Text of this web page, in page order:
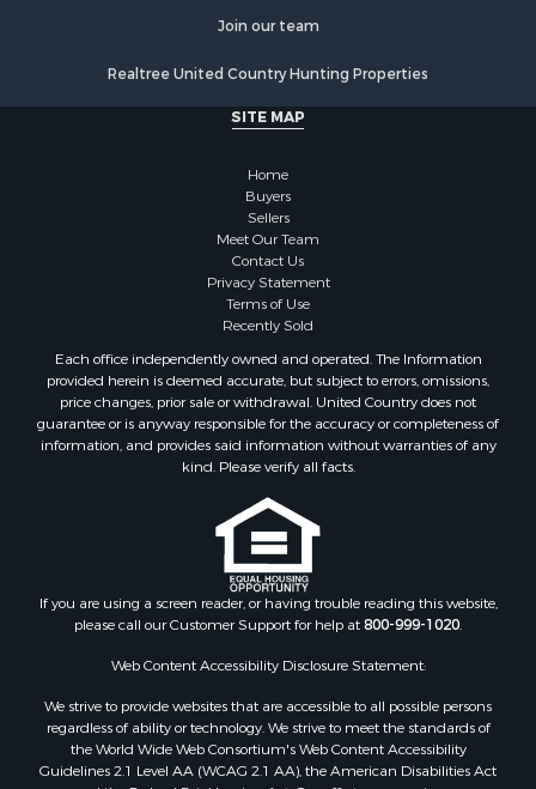
Join our team
Realtree United Country Hunting Properties
SITE MAP
Home
Buyers
Sellers
Meet Our Team
Contact Us
Privacy Statement
Terms of Use
Recently Sold
Each office independently owned and operated. The Information
provided herein is deemed accurate, but subject to errors, omissions,
price changes, prior sale or withdrawal. United Country does not
guarantee or is anyway responsible for the accuracy or completeness of
information, and provides said information without warranties of any
kind. Please verify all facts.
If you are using a screen reader, or having trouble reading this website,
please call our Customer Support for help at800-999-1020.
Web Content Accessibility Disclosure Statement:
We strive to provide websites that are accessible to all possible persons
regardless of ability or technology. We strive to meet the standards of
the World Wide Web Consortium's Web Content Accessibility
Guidelines 2.1 Level AA (WCAG 2.1 AA), the American Disabilities Act